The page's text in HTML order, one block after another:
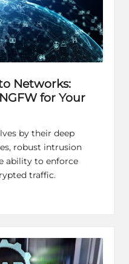
Networks:
for Your
by their deep
robust intrusion
ability to enforce
traffic.